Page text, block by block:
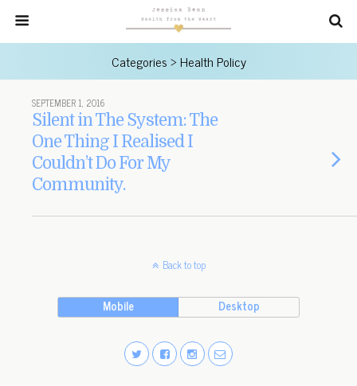
Categories ›Health Policy
SEPTEMBER 1, 2016
Silent in The System: The
One Thing I Realised I
Couldn’t Do For My
Community.
Back to top
Mobile Desktop